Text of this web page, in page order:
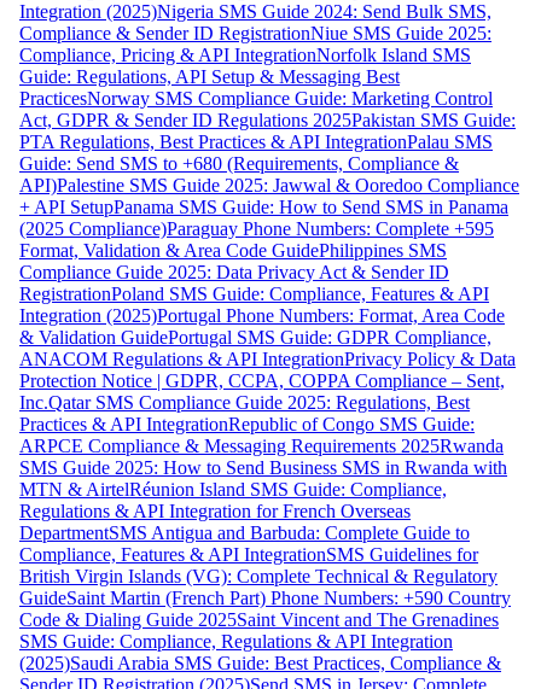
Integration (2025)Nigeria SMS Guide 2024: Send Bulk SMS,
Compliance & Sender ID RegistrationNiue SMS Guide 2025:
Compliance, Pricing & API IntegrationNorfolk Island SMS
Guide: Regulations, API Setup & Messaging Best
PracticesNorway SMS Compliance Guide: Marketing Control
Act, GDPR & Sender ID Regulations 2025Pakistan SMS Guide:
PTA Regulations, Best Practices & API IntegrationPalau SMS
Guide: Send SMS to +680 (Requirements, Compliance &
API)Palestine SMS Guide 2025: Jawwal & Ooredoo Compliance
+ API SetupPanama SMS Guide: How to Send SMS in Panama
(2025 Compliance)Paraguay Phone Numbers: Complete +595
Format, Validation & Area Code GuidePhilippines SMS
Compliance Guide 2025: Data Privacy Act & Sender ID
RegistrationPoland SMS Guide: Compliance, Features & API
Integration (2025)Portugal Phone Numbers: Format, Area Code
& Validation GuidePortugal SMS Guide: GDPR Compliance,
ANACOM Regulations & API IntegrationPrivacy Policy & Data
Protection Notice | GDPR, CCPA, COPPA Compliance – Sent,
Inc.Qatar SMS Compliance Guide 2025: Regulations, Best
Practices & API IntegrationRepublic of Congo SMS Guide:
ARPCE Compliance & Messaging Requirements 2025Rwanda
SMS Guide 2025: How to Send Business SMS in Rwanda with
MTN & AirtelRéunion Island SMS Guide: Compliance,
Regulations & API Integration for French Overseas
DepartmentSMS Antigua and Barbuda: Complete Guide to
Compliance, Features & API IntegrationSMS Guidelines for
British Virgin Islands (VG): Complete Technical & Regulatory
GuideSaint Martin (French Part) Phone Numbers: +590 Country
Code & Dialing Guide 2025Saint Vincent and The Grenadines
SMS Guide: Compliance, Regulations & API Integration
(2025)Saudi Arabia SMS Guide: Best Practices, Compliance &
Sender ID Registration (2025)Send SMS in Jersey: Complete